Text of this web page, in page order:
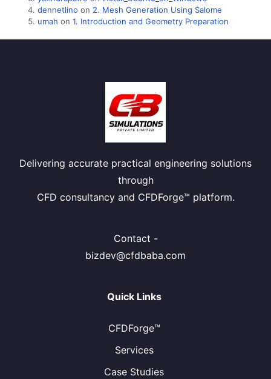
dennetlino on 2. Mesh Generation Using Salome
umah on 1. Introduction and Geometry Preparation
Delivering accurate practical engineering solutions
through
CFD consultancy and CFDForge™ platform.
Contact -
bizdev@cfdbaba.com
Quick Links
CFDForge™
Services
Case Studies